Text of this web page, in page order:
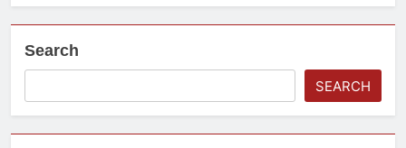
Search
SEARCH